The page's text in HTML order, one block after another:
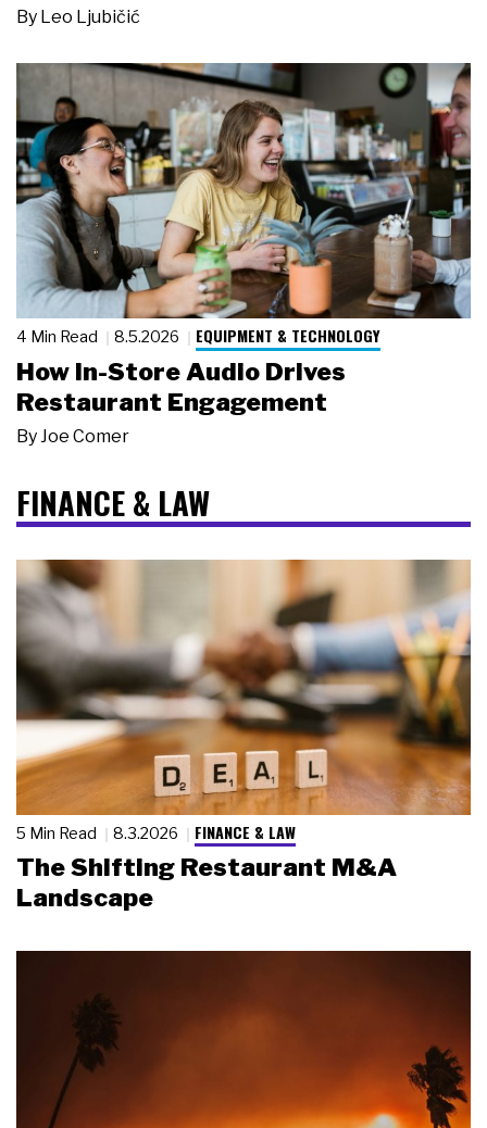
By Leo Ljubičić
4 Min Read 8.5.2026 EQUIPMENT & TECHNOLOGY
How In-Store Audio Drives
Restaurant Engagement
By Joe Comer
FINANCE & LAW
5 Min Read 8.3.2026 FINANCE & LAW
The Shifting Restaurant M&A
Landscape